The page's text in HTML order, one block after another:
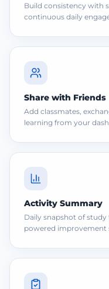
Build consistency with
continuous daily
Share with Friends
Add classmates,
learning from your
Activity Summary
Daily snapshot of
powered improvement